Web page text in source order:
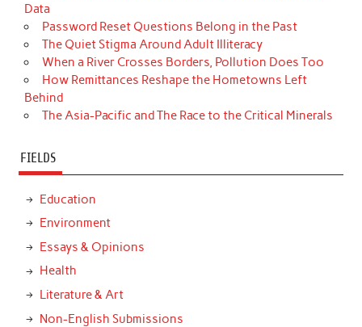
Data
Password Reset Questions Belong in the Past
The Quiet Stigma Around Adult Illiteracy
When a River Crosses Borders, Pollution Does Too
How Remittances Reshape the Hometowns Left
Behind
The Asia-Pacific and The Race to the Critical Minerals
FIELDS
Education
Environment
Essays & Opinions
Health
Literature & Art
Non-English Submissions